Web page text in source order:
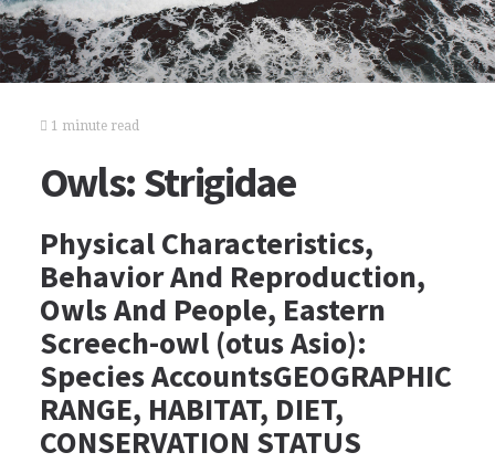
1 minute read
Owls: Strigidae
Physical Characteristics,
Behavior And Reproduction,
Owls And People, Eastern
Screech-owl (otus Asio):
Species AccountsGEOGRAPHIC
RANGE, HABITAT, DIET,
CONSERVATION STATUS